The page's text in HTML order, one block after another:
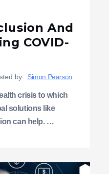
And
COVID-
by: Simon Pearson
crisis to which
solutions like
can help. …